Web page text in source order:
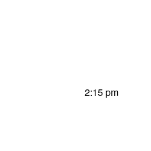
2:15 pm